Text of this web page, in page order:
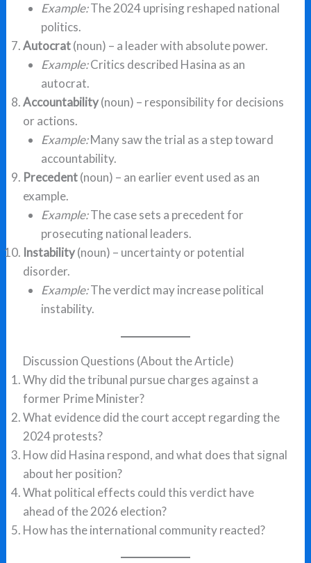
Example:The 2024 uprising reshaped national
politics.
Autocrat(noun) – a leader with absolute power.
Example:Critics described Hasina as an
autocrat.
Accountability(noun) – responsibility for decisions
or actions.
Example:Many saw the trial as a step toward
accountability.
Precedent(noun) – an earlier event used as an
example.
Example:The case sets a precedent for
prosecuting national leaders.
Instability(noun) – uncertainty or potential
disorder.
Example:The verdict may increase political
instability.
Discussion Questions (About the Article)
Why did the tribunal pursue charges against a
former Prime Minister?
What evidence did the court accept regarding the
2024 protests?
How did Hasina respond, and what does that signal
about her position?
What political effects could this verdict have
ahead of the 2026 election?
How has the international community reacted?